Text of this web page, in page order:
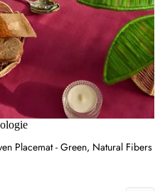
Placemat - Green, Natural Fibers